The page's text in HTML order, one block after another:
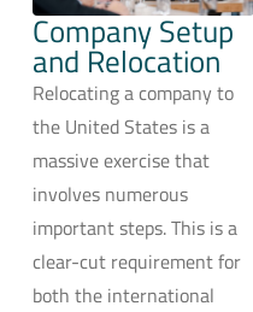
Company Setup
and Relocation
Relocating a company to
the United States is a
massive exercise that
involves numerous
important steps. This is a
clear-cut requirement for
both the international